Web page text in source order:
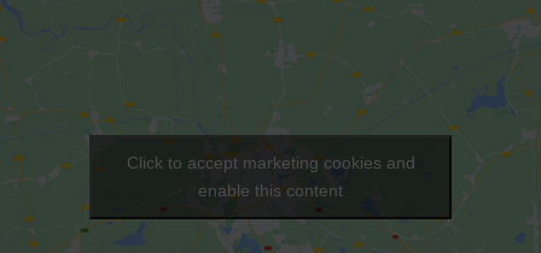
Click to accept marketing cookies and
enable this content